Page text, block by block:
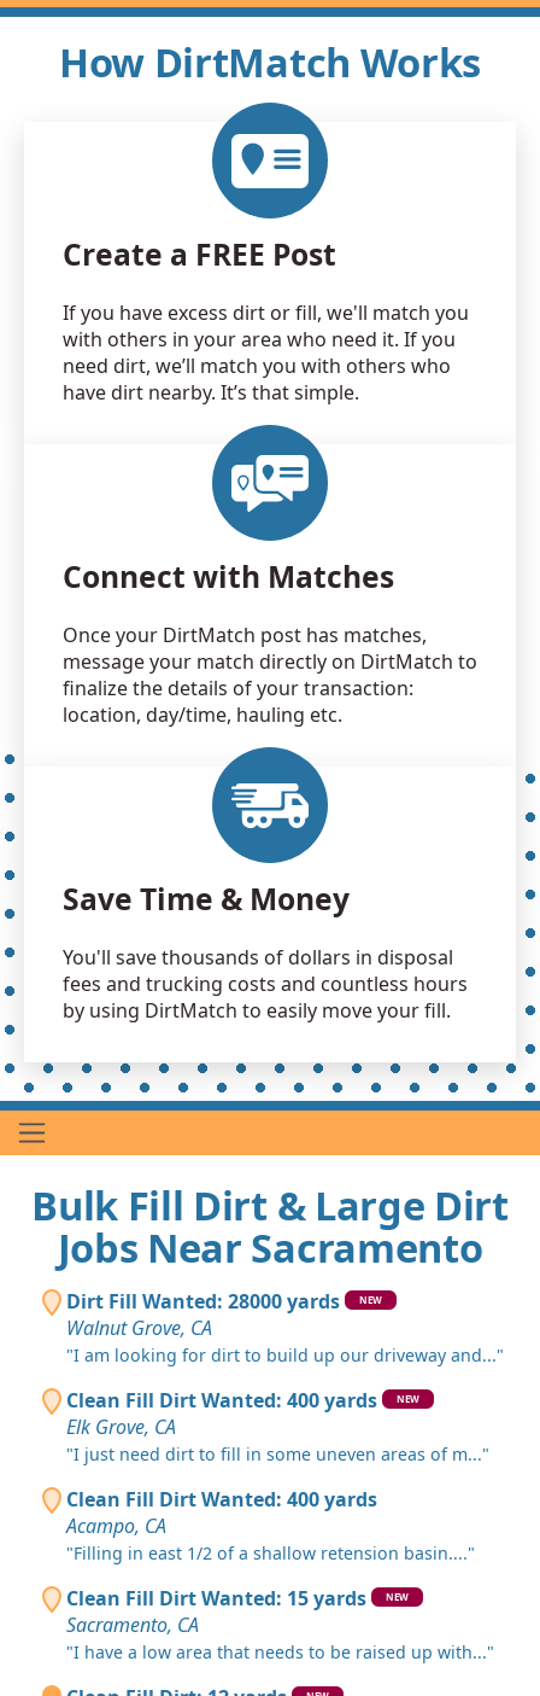
How DirtMatch Works
Create a FREE Post
If you have excess dirt or fill, we'll match you
with others in your area who need it. If you
need dirt, we’ll match you with others who
have dirt nearby. It’s that simple.
Connect with Matches
Once your DirtMatch post has matches,
message your match directly on DirtMatch to
finalize the details of your transaction:
location, day/time, hauling etc.
Save Time & Money
You'll save thousands of dollars in disposal
fees and trucking costs and countless hours
by using DirtMatch to easily move your fill.
Bulk Fill Dirt & Large Dirt
Jobs Near Sacramento
Dirt Fill Wanted: 28000 yards NEW
Walnut Grove, CA
"I am looking for dirt to build up our driveway and..."
Clean Fill Dirt Wanted: 400 yards NEW
Elk Grove, CA
"I just need dirt to fill in some uneven areas of m..."
Clean Fill Dirt Wanted: 400 yards
Acampo, CA
"Filling in east 1/2 of a shallow retension basin...."
Clean Fill Dirt Wanted: 15 yards NEW
Sacramento, CA
"I have a low area that needs to be raised up with..."